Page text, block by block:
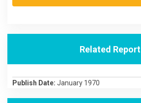
Related Report
Publish Date: January 1970